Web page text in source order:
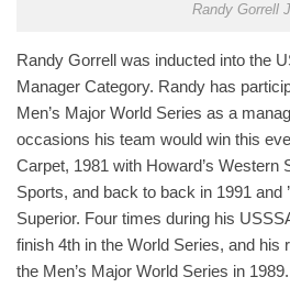
Randy Gorrell
Randy Gorrell was inducted into the
Manager Category. Randy has
Men’s Major World Series as a
occasions his team would win this
Carpet, 1981 with Howard’s Western
Sports, and back to back in 1991 and
Superior. Four times during his
finish 4th in the World Series, and his
the Men’s Major World Series in